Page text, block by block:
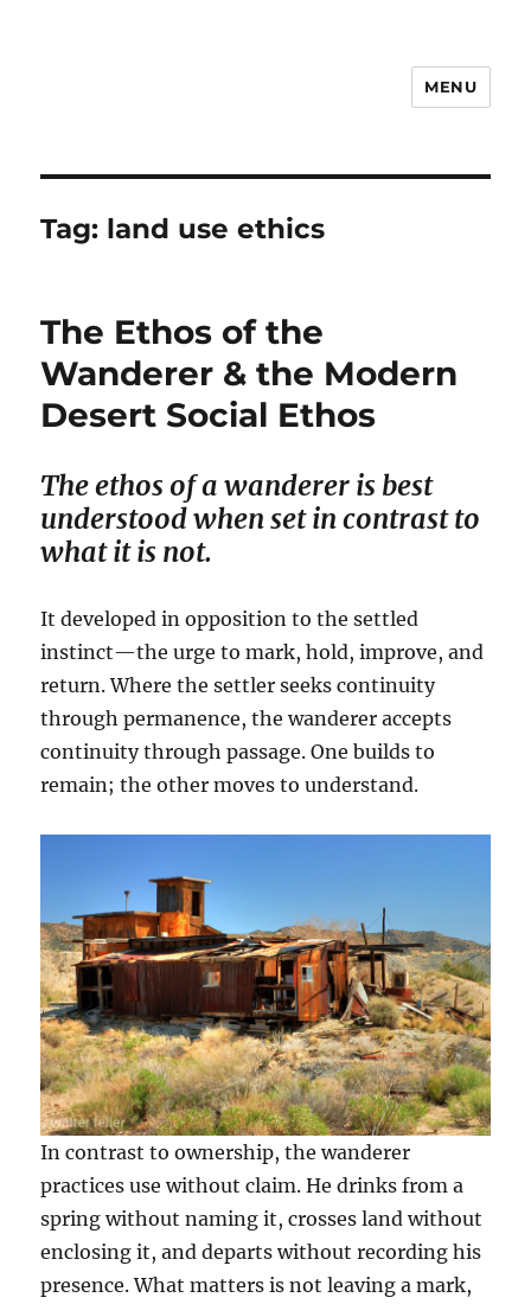
MENU
Tag: land use ethics
The Ethos of the
Wanderer & the Modern
Desert Social Ethos
The ethos of a wanderer is best
understood when set in contrast to
what it is not.
It developed in opposition to the settled
instinct—the urge to mark, hold, improve, and
return. Where the settler seeks continuity
through permanence, the wanderer accepts
continuity through passage. One builds to
remain; the other moves to understand.
In contrast to ownership, the wanderer
practices use without claim. He drinks from a
spring without naming it, crosses land without
enclosing it, and departs without recording his
presence. What matters is not leaving a mark,